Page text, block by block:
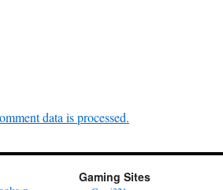
data is processed.
Gaming Sites